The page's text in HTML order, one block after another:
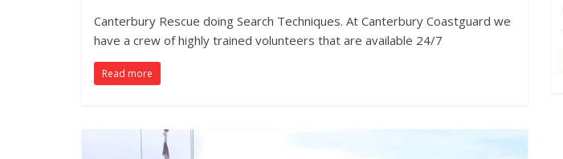
Canterbury Rescue doing Search Techniques. At Canterbury Coastguard we
have a crew of highly trained volunteers that are available 24/7
Read more